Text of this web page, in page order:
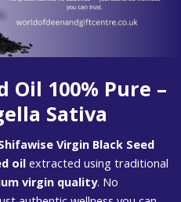
Oil 100% Pure –
Sativa
Virgin Black Seed
oil extracted using traditional
virgin quality. No